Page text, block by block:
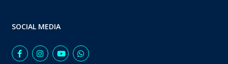
SOCIAL MEDIA